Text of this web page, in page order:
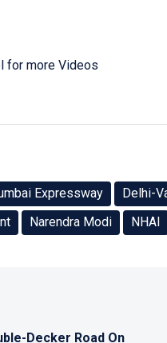
for more Videos
Expressway Delhi-
Narendra Modi NHAI
Decker Road On